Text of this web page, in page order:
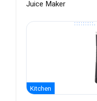
Juice Maker
Kitchen